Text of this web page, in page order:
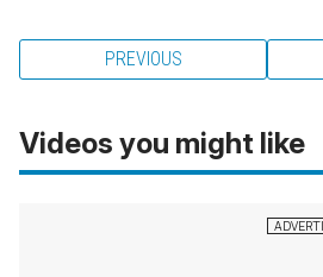
PREVIOUS
Videos you might like